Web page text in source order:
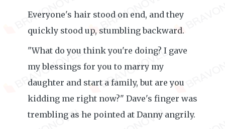
Everyone's hair stood on end, and they
quickly stood up, stumbling backward.
"What do you think you're doing? I gave
my blessings for you to marry my
daughter and start a family, but are you
kidding me right now?" Dave's finger was
trembling as he pointed at Danny angrily.